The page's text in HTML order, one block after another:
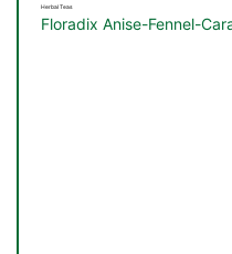
Herbal Teas
Floradix Anise-Fennel-